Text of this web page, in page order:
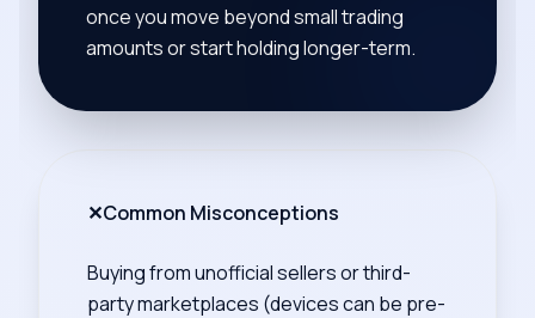
once you move beyond small trading
amounts or start holding longer-term.
✕Common Misconceptions
Buying from unofficial sellers or third-
party marketplaces (devices can be pre-